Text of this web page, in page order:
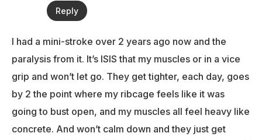
Reply
I had a mini-stroke over 2 years ago now and the
paralysis from it. It’s ISIS that my muscles or in a vice
grip and won’t let go. They get tighter, each day, goes
by 2 the point where my ribcage feels like it was
going to bust open, and my muscles all feel heavy like
concrete. And won’t calm down and they just get